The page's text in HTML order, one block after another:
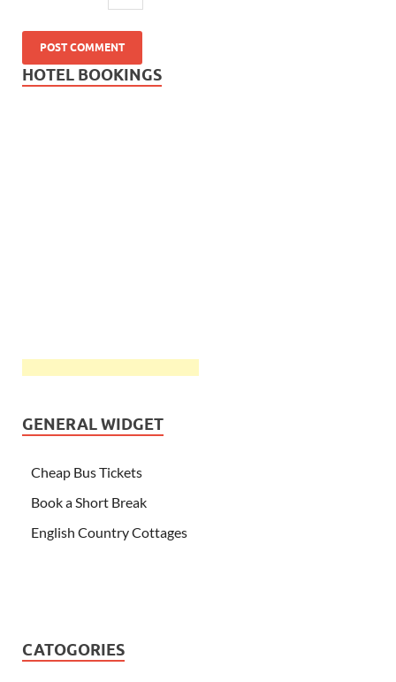
HOTEL BOOKINGS
GENERAL WIDGET
Cheap Bus Tickets
Book a Short Break
English Country Cottages
CATOGORIES